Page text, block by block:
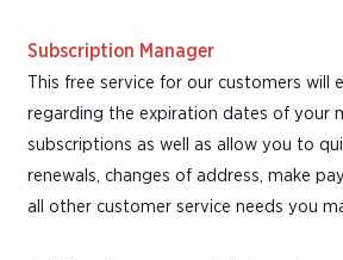
Subscription Manager
This free service for our customers will
regarding the expiration dates of your
subscriptions as well as allow you to
renewals, changes of address, make
all other customer service needs you